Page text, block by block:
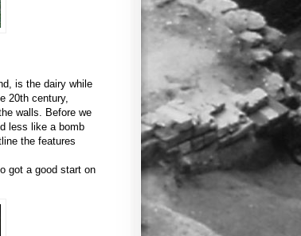
is the dairy while
20th century,
walls. Before we
less like a bomb
the features
got a good start on